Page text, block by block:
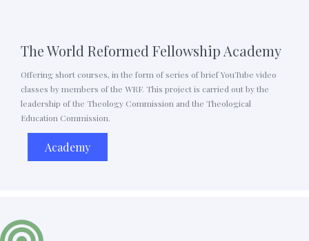
The World Reformed Fellowship Academy
Offering short courses, in the form of series of brief YouTube video
classes by members of the WRF. This project is carried out by the
leadership of the Theology Commission and the Theological
Education Commission.
Academy